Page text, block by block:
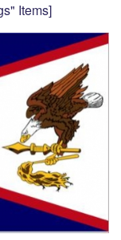
Items]